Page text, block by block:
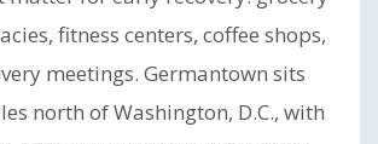
fitness centers, coffee shops,
meetings. Germantown sits
north of Washington, D.C., with